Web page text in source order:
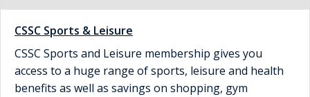
CSSC Sports & Leisure
CSSC Sports and Leisure membership gives you
access to a huge range of sports, leisure and health
benefits as well as savings on shopping, gym